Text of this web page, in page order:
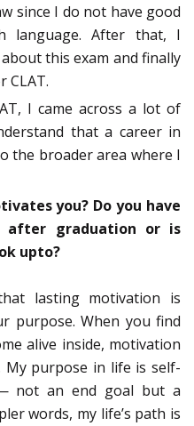
since I do not have good
language. After that, I
this exam and finally
CLAT.
I came across a lot of
that a career in
the broader area where I
you? Do you have
after graduation or is
upto?
lasting motivation is
purpose. When you find
alive inside, motivation
My purpose in life is self-
not an end goal but a
words, my life’s path is